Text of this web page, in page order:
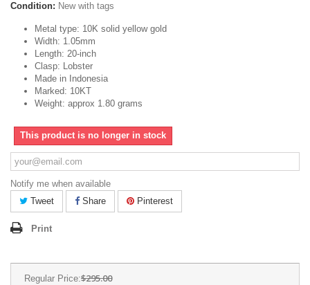
Condition: New with tags
Metal type: 10K solid yellow gold
Width: 1.05mm
Length: 20-inch
Clasp: Lobster
Made in Indonesia
Marked: 10KT
Weight: approx 1.80 grams
This product is no longer in stock
Notify me when available
Tweet
Share Pinterest
Print
Regular Price:$295.00